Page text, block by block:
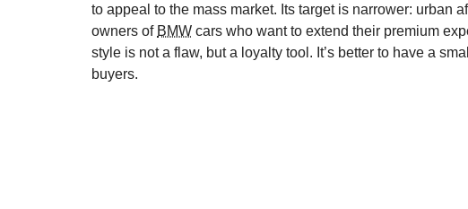
to appeal to the mass market. Its target is narrower: urban
owners of BMW cars who want to extend their premium
style is not a flaw, but a loyalty tool. It’s better to have a
buyers.